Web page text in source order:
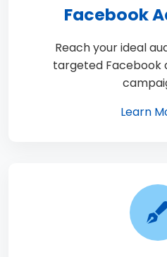
Facebook
Reach your ideal
targeted Facebook
Learn